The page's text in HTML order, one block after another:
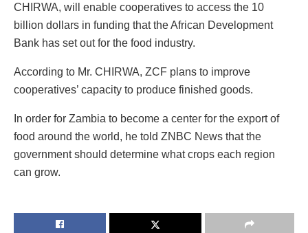
CHIRWA, will enable cooperatives to access the 10
billion dollars in funding that the African Development
Bank has set out for the food industry.
According to Mr. CHIRWA, ZCF plans to improve
cooperatives’ capacity to produce finished goods.
In order for Zambia to become a center for the export of
food around the world, he told ZNBC News that the
government should determine what crops each region
can grow.